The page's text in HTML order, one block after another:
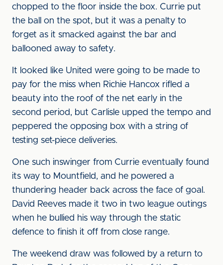
chopped to the floor inside the box. Currie put
the ball on the spot, but it was a penalty to
forget as it smacked against the bar and
ballooned away to safety.
It looked like United were going to be made to
pay for the miss when Richie Hancox rifled a
beauty into the roof of the net early in the
second period, but Carlisle upped the tempo and
peppered the opposing box with a string of
testing set-piece deliveries.
One such inswinger from Currie eventually found
its way to Mountfield, and he powered a
thundering header back across the face of goal.
David Reeves made it two in two league outings
when he bullied his way through the static
defence to finish it off from close range.
The weekend draw was followed by a return to